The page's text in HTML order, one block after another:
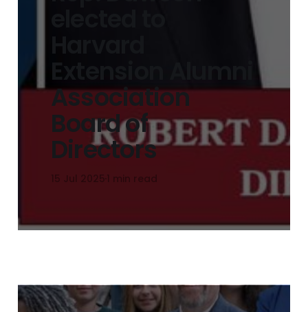
Association
Board of
Directors
15 Jul 2025 1 min read